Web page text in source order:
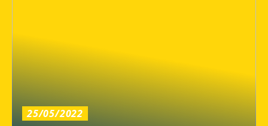
25/05/2022